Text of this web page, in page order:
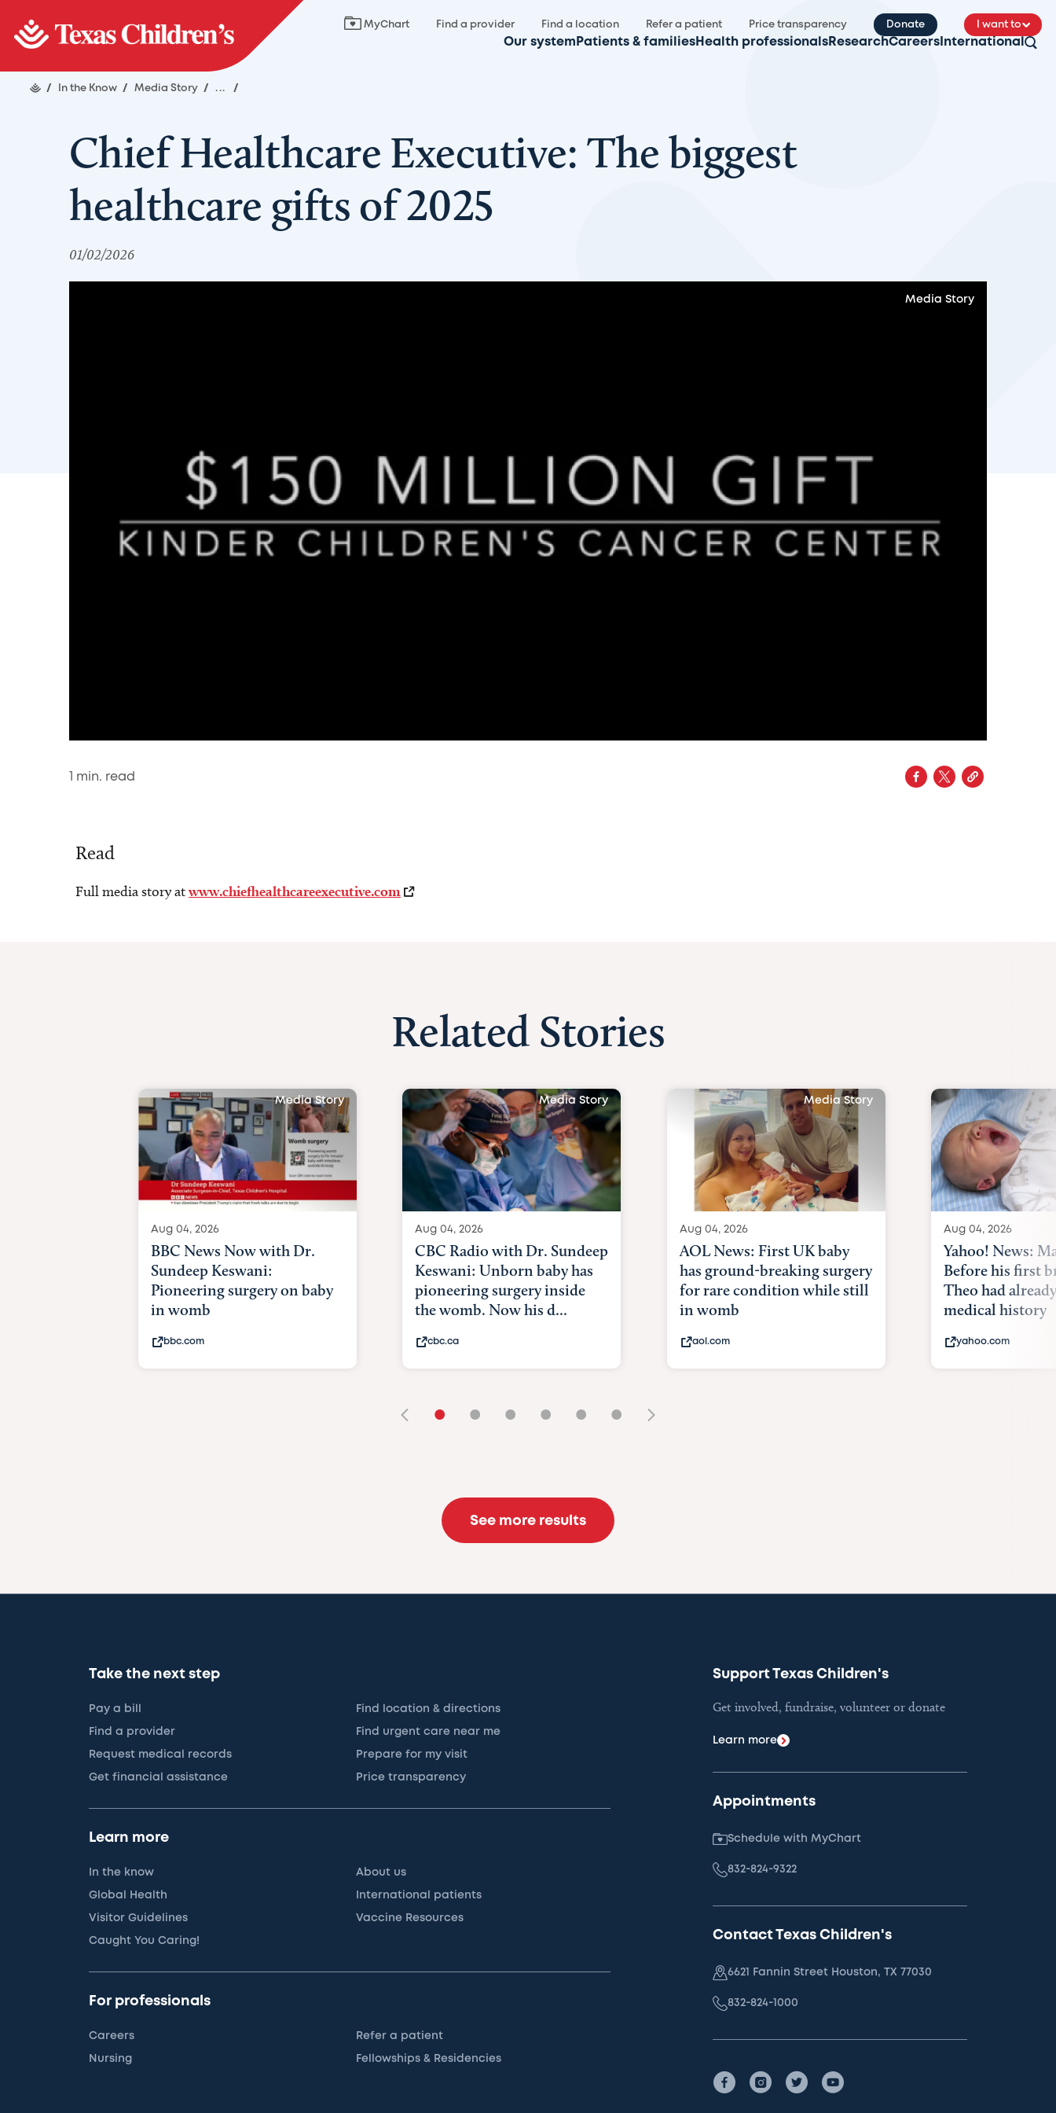
MyChart Find a provider Find a location Refer a patient Price transparency Donate I want to
Our system Patients & families Health professionals ResearchCareers International
/ In the Know / Media Story / ... /
Chief Healthcare Executive: The biggest
healthcare gifts of 2025
01/02/2026
Media Story
1 min. read
Read
Full media story atwww.chiefhealthcareexecutive.com
Related Stories
Media Story
Aug 04, 2026
BBC News Now with Dr.
Sundeep Keswani:
Pioneering surgery on baby
in womb
bbc.com
Media Story
Aug 04, 2026
CBC Radio with Dr. Sundeep
Keswani: Unborn baby has
pioneering surgery inside
the womb. Now his d...
cbc.ca
Media Story
Aug 04, 2026
AOL News: First UK baby
has ground-breaking surgery
for rare condition while still
in womb
aol.com
Aug 04, 2026
Yahoo! News:
Before his first
Theo had
medical history
yahoo.com
• • • • • •
See more results
Take the next step
Pay a bill Find location & directions
Find a provider Find urgent care near me
Request medical records Prepare for my visit
Get financial assistance Price transparency
Learn more
In the know About us
Global Health International patients
Visitor Guidelines Vaccine Resources
Caught You Caring!
For professionals
Careers Refer a patient
Nursing Fellowships & Residencies
Support Texas Children's
Get involved, fundraise, volunteer or donate
Learn more
Appointments
Schedule with MyChart
832-824-9322
Contact Texas Children's
6621 Fannin Street Houston, TX 77030
832-824-1000